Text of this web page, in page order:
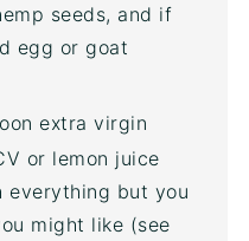
seeds, and if
egg or goat
extra virgin
or lemon juice
everything but you
might like (see